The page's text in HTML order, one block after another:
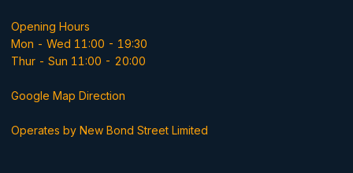
Opening Hours
Mon - Wed 11:00 - 19:30
Thur - Sun 11:00 - 20:00
Google Map Direction
Operates by New Bond Street Limited